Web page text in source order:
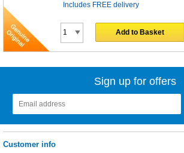
Includes FREE delivery
Add to Basket
Sign up for offers
Customer info